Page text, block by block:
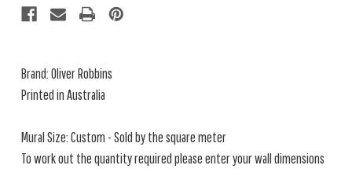
Brand: Oliver Robbins
Printed in Australia
Mural Size: Custom - Sold by the square meter
To work out the quantity required please enter your wall dimensions